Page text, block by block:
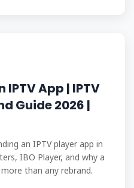
IPTV App | IPTV
Guide 2026 |
an IPTV player app in
IBO Player, and why a
than any rebrand.